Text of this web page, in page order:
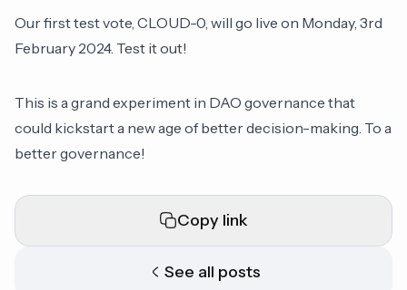
Our first test vote, CLOUD-0, will go live on Monday, 3rd
February 2024. Test it out!
This is a grand experiment in DAO governance that
could kickstart a new age of better decision-making. To a
better governance!
Copy link
See all posts